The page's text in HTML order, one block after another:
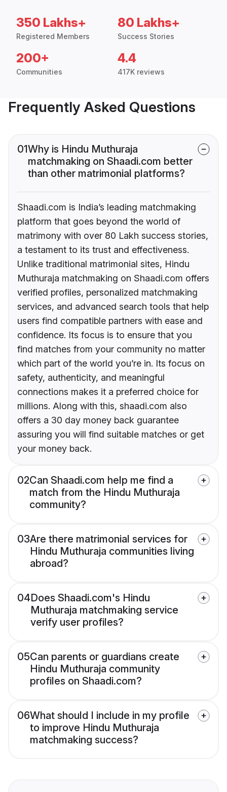
350 Lakhs+
Registered Members
80 Lakhs+
Success Stories
200+
Communities
4.4
417K reviews
Frequently Asked Questions
01Why is Hindu Muthuraja
matchmaking on Shaadi.com better
than other matrimonial platforms?
Shaadi.com is India’s leading matchmaking
platform that goes beyond the world of
matrimony with over 80 Lakh success stories,
a testament to its trust and effectiveness.
Unlike traditional matrimonial sites, Hindu
Muthuraja matchmaking on Shaadi.com offers
verified profiles, personalized matchmaking
services, and advanced search tools that help
users find compatible partners with ease and
confidence. Its focus is to ensure that you
find matches from your community no matter
which part of the world you’re in. Its focus on
safety, authenticity, and meaningful
connections makes it a preferred choice for
millions. Along with this, shaadi.com also
offers a 30 day money back guarantee
assuring you will find suitable matches or get
your money back.
02Can Shaadi.com help me find a
match from the Hindu Muthuraja
community?
03Are there matrimonial services for
Hindu Muthuraja communities living
abroad?
04Does Shaadi.com's Hindu
Muthuraja matchmaking service
verify user profiles?
05Can parents or guardians create
Hindu Muthuraja community
profiles on Shaadi.com?
06What should I include in my profile
to improve Hindu Muthuraja
matchmaking success?